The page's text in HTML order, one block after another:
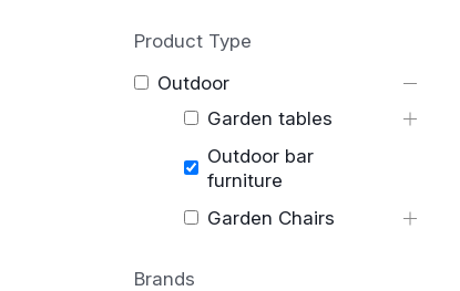
Product Type
Outdoor
Garden tables
Outdoor bar
furniture
Garden Chairs
Brands